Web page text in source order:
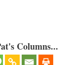
Columns...